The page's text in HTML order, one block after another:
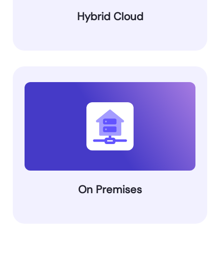
Hybrid Cloud
On Premises